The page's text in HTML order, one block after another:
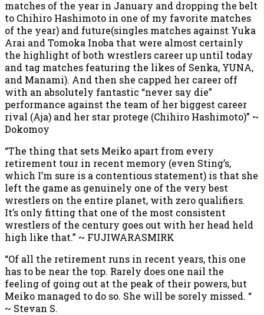
matches of the year in January and dropping the belt
to Chihiro Hashimoto in one of my favorite matches
of the year) and future(singles matches against Yuka
Arai and Tomoka Inoba that were almost certainly
the highlight of both wrestlers career up until today
and tag matches featuring the likes of Senka, YUNA,
and Manami). And then she capped her career off
with an absolutely fantastic “never say die”
performance against the team of her biggest career
rival (Aja) and her star protege (Chihiro Hashimoto)” ~
Dokomoy
“The thing that sets Meiko apart from every
retirement tour in recent memory (even Sting’s,
which I’m sure is a contentious statement) is that she
left the game as genuinely one of the very best
wrestlers on the entire planet, with zero qualifiers.
It’s only fitting that one of the most consistent
wrestlers of the century goes out with her head held
high like that.” ~ FUJIWARASMIRK
“Of all the retirement runs in recent years, this one
has to be near the top. Rarely does one nail the
feeling of going out at the peak of their powers, but
Meiko managed to do so. She will be sorely missed. “
~ Stevan S.